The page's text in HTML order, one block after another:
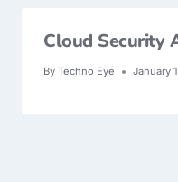
Cloud Security
By Techno Eye January